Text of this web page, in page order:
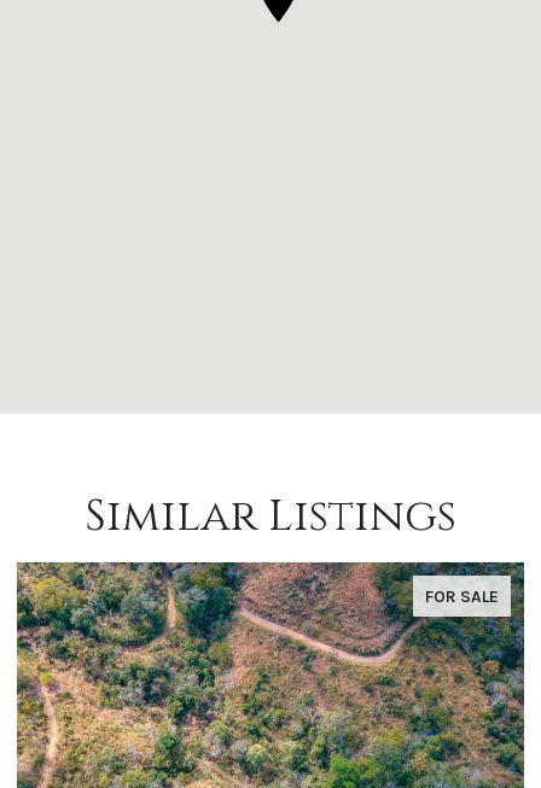
Similar Listings
FOR SALE